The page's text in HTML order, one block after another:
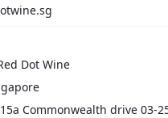
Dot Wine
Commonwealth drive 03-